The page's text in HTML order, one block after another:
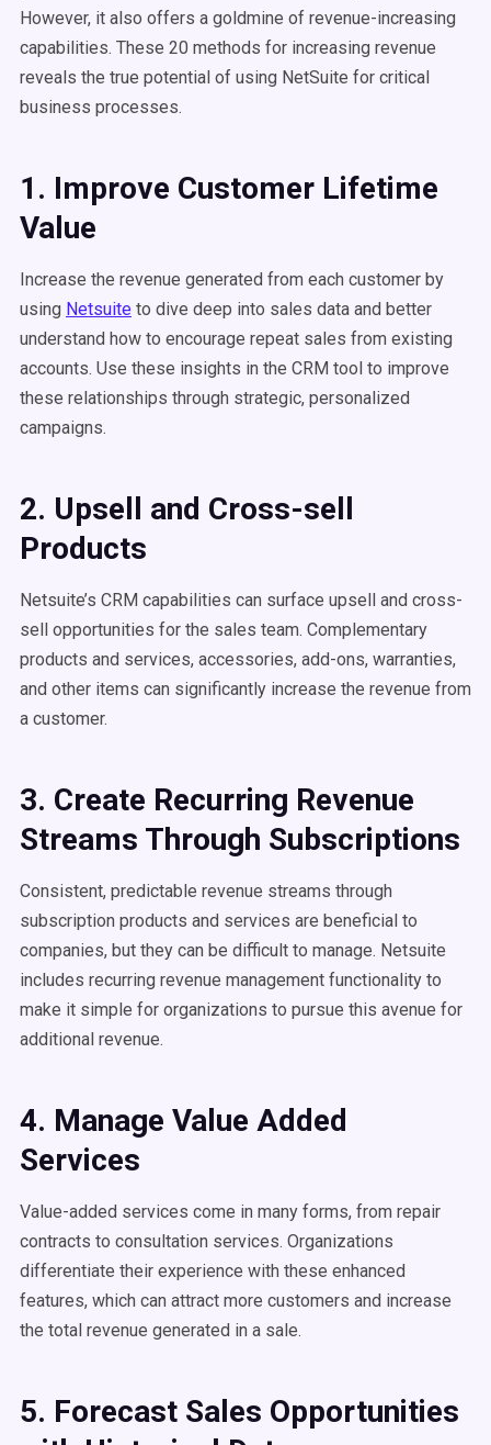
However, it also offers a goldmine of revenue-increasing
capabilities. These 20 methods for increasing revenue
reveals the true potential of using NetSuite for critical
business processes.
1. Improve Customer Lifetime
Value
Increase the revenue generated from each customer by
using Netsuite to dive deep into sales data and better
understand how to encourage repeat sales from existing
accounts. Use these insights in the CRM tool to improve
these relationships through strategic, personalized
campaigns.
2. Upsell and Cross-sell
Products
Netsuite’s CRM capabilities can surface upsell and cross-
sell opportunities for the sales team. Complementary
products and services, accessories, add-ons, warranties,
and other items can significantly increase the revenue from
a customer.
3. Create Recurring Revenue
Streams Through Subscriptions
Consistent, predictable revenue streams through
subscription products and services are beneficial to
companies, but they can be difficult to manage. Netsuite
includes recurring revenue management functionality to
make it simple for organizations to pursue this avenue for
additional revenue.
4. Manage Value Added
Services
Value-added services come in many forms, from repair
contracts to consultation services. Organizations
differentiate their experience with these enhanced
features, which can attract more customers and increase
the total revenue generated in a sale.
5. Forecast Sales Opportunities